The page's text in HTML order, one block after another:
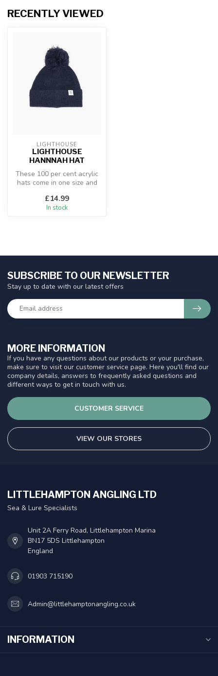
RECENTLY VIEWED
LIGHTHOUSE
LIGHTHOUSE
HANNNAH HAT
These 100 per cent acrylic
hats come in one size and
b...
£14.99
In stock
MORE INFORMATION
If you have any questions about our products or your purchase,
make sure to visit our customer service page. Here you'll find our
company details, answers to frequently asked questions and
different ways to get in touch with us.
CUSTOMER SERVICE
VIEW OUR STORES
SUBSCRIBE TO OUR NEWSLETTER
Stay up to date with our latest offers
LITTLEHAMPTON ANGLING LTD
Sea & Lure Specialists
Unit 2A Ferry Road, Littlehampton Marina
BN17 5DS Littlehampton
England
01903 715190
Admin@littlehamptonangling.co.uk
INFORMATION